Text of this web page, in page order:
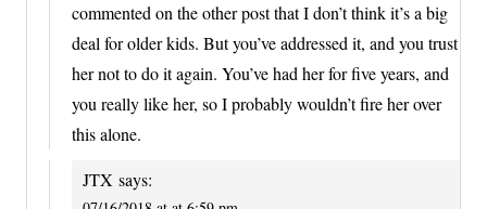
commented on the other post that I don’t think it’s a big
deal for older kids. But you’ve addressed it, and you trust
her not to do it again. You’ve had her for five years, and
you really like her, so I probably wouldn’t fire her over
this alone.
JTX says: